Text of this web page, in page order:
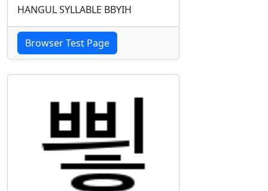
HANGUL SYLLABLE BBYIH
Browser Test Page